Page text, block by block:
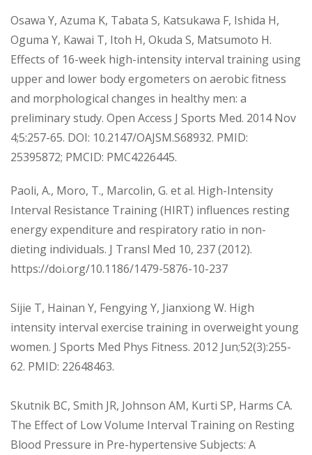
Osawa Y, Azuma K, Tabata S, Katsukawa F, Ishida H,
Oguma Y, Kawai T, Itoh H, Okuda S, Matsumoto H.
Effects of 16-week high-intensity interval training using
upper and lower body ergometers on aerobic fitness
and morphological changes in healthy men: a
preliminary study. Open Access J Sports Med. 2014 Nov
4;5:257-65. DOI: 10.2147/OAJSM.S68932. PMID:
25395872; PMCID: PMC4226445.
Paoli, A., Moro, T., Marcolin, G. et al. High-Intensity
Interval Resistance Training (HIRT) influences resting
energy expenditure and respiratory ratio in non-
dieting individuals. J Transl Med 10, 237 (2012).
https://doi.org/10.1186/1479-5876-10-237
Sijie T, Hainan Y, Fengying Y, Jianxiong W. High
intensity interval exercise training in overweight young
women. J Sports Med Phys Fitness. 2012 Jun;52(3):255-
62. PMID: 22648463.
Skutnik BC, Smith JR, Johnson AM, Kurti SP, Harms CA.
The Effect of Low Volume Interval Training on Resting
Blood Pressure in Pre-hypertensive Subjects: A